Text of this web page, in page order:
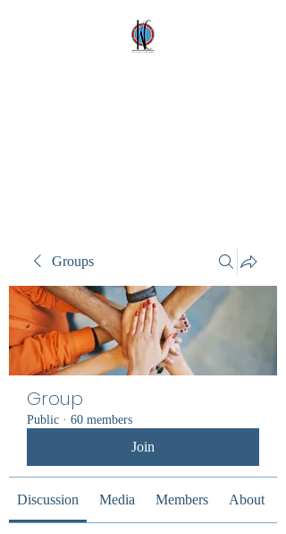
Groups
Group
Public · 60 members
Join
Discussion Media Members About